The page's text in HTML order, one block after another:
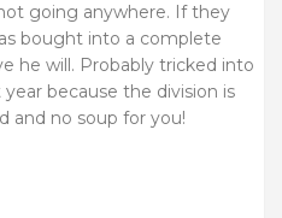
going anywhere. If they
bought into a complete
he will. Probably tricked into
because the division is
and no soup for you!